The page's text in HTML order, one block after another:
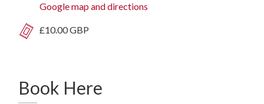
Google map and directions
£10.00 GBP
Book Here